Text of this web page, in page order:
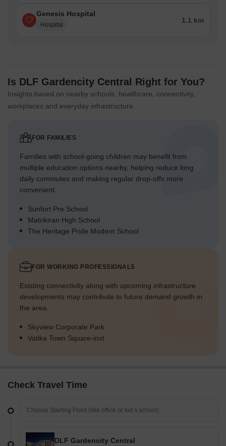
Genesis Hospital
Hospital
1.1 km
Is DLF Gardencity Central Right for You?
Insights based on nearby schools, healthcare, connectivity,
workplaces and everyday infrastructure.
FOR FAMILIES
Families with school-going children may benefit from
multiple education options nearby, helping reduce long
daily commutes and making regular drop-offs more
convenient.
Sunfort Pre School
Matrikiran High School
The Heritage Pride Modern School
FOR WORKING PROFESSIONALS
Existing connectivity along with upcoming infrastructure
developments may contribute to future demand growth in
the area.
Skyview Corporate Park
Vatika Town Square-inxt
Check Travel Time
DLF Gardencity Central